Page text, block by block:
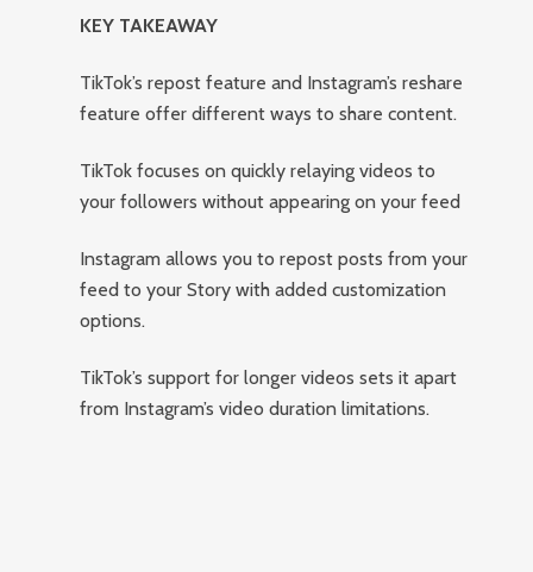
KEY TAKEAWAY
TikTok’s repost feature and Instagram’s reshare
feature offer different ways to share content.
TikTok focuses on quickly relaying videos to
your followers without appearing on your feed
Instagram allows you to repost posts from your
feed to your Story with added customization
options.
TikTok’s support for longer videos sets it apart
from Instagram’s video duration limitations.